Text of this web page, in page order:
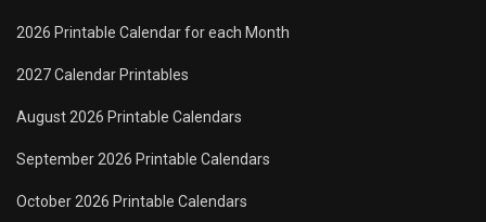
2026 Printable Calendar for each Month
2027 Calendar Printables
August 2026 Printable Calendars
September 2026 Printable Calendars
October 2026 Printable Calendars